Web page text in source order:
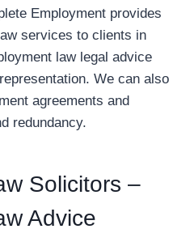
Employment provides
services to clients in
law legal advice
We can also
agreements and
redundancy.
Solicitors –
Advice